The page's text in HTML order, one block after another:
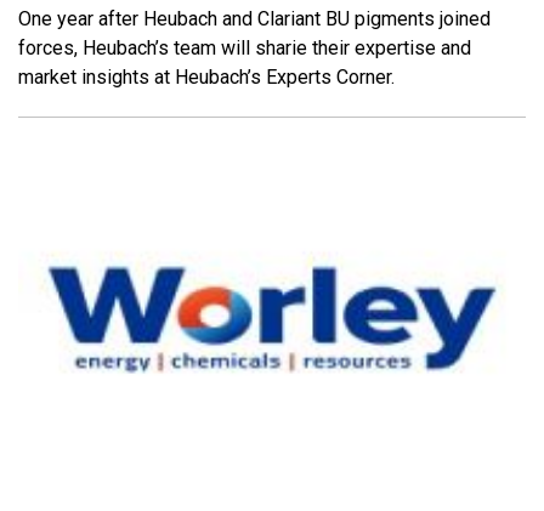
One year after Heubach and Clariant BU pigments joined
forces, Heubach’s team will sharie their expertise and
market insights at Heubach’s Experts Corner.